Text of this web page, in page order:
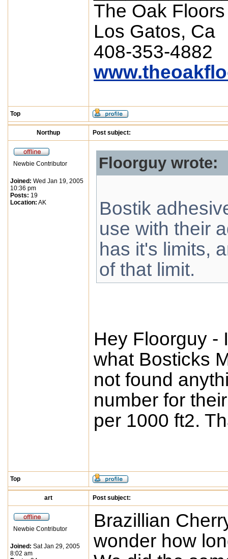
The Oak
Los Gatos, Ca
408-353-4882
Top
Northup Post subject:
Newbie Contributor
Joined: Wed Jan 19, 2005
10:36 pm
Posts: 19
Location: AK
Floorguy wrote:
Bostik
use with their
has it's limits,
of that limit.
Hey Floorguy -
what Bosticks
not found
number for
per 1000 ft2.
Top
art Post subject:
Newbie Contributor
Joined: Sat Jan 29, 2005
8:02 am
Brazillian
wonder how